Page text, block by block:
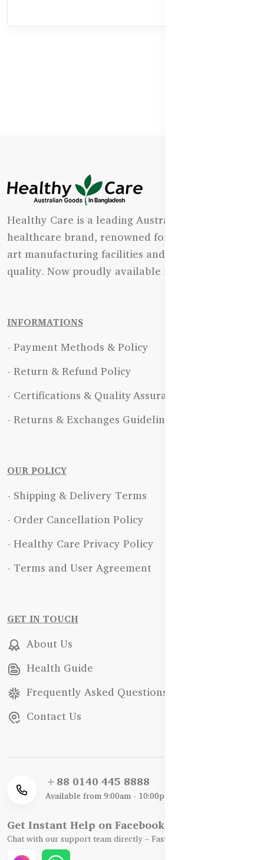
Healthy Care is a leading Australian natural
healthcare brand, renowned for its state-of-the-
art manufacturing facilities and uncompromising
quality. Now proudly available in Bangladesh.
INFORMATIONS
- Payment Methods & Policy
- Return & Refund Policy
- Certifications & Quality Assurance
- Returns & Exchanges Guidelines
OUR POLICY
- Shipping & Delivery Terms
- Order Cancellation Policy
- Healthy Care Privacy Policy
- Terms and User Agreement
GET IN TOUCH
About Us
Health Guide
Frequently Asked Questions
Contact Us
+88 0140 445 8888
Available from 9:00am - 10:00pm
Get Instant Help on Facebook / WhatsApp
Chat with our support team directly – Fast, Friendly, and Reliable.